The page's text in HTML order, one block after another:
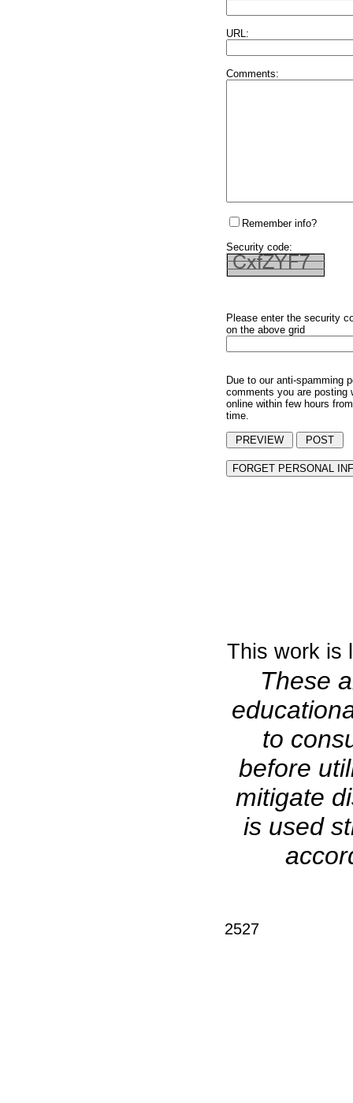
URL:
Comments:
Remember info?
Security code:
Please enter the security
on the above grid
Due to our anti-spamming
comments you are posting
online within few hours
time.
This work is
These
to
before
mitigate
is used
2527